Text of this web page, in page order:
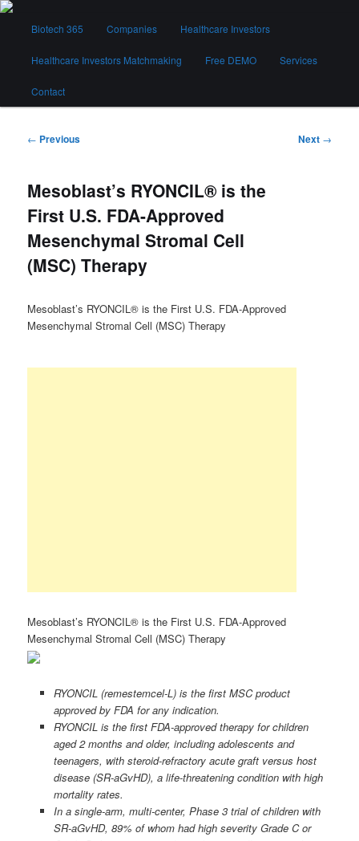
Skip
contentBiotech 365
Biotech 365 Companies Healthcare Investors
Healthcare Investors Matchmaking Free DEMO Services
Contact
Post
← Previous Next →
Mesoblast’s RYONCIL® is the
First U.S. FDA-Approved
Mesenchymal Stromal Cell
(MSC) Therapy
Mesoblast’s RYONCIL® is the First U.S. FDA-Approved
Mesenchymal Stromal Cell (MSC) Therapy
Mesoblast’s RYONCIL® is the First U.S. FDA-Approved
Mesenchymal Stromal Cell (MSC) Therapy
RYONCIL (remestemcel-L) is the first MSC product
approved by FDA for any indication.
RYONCIL is the first FDA-approved therapy for children
aged 2 months and older, including adolescents and
teenagers, with steroid-refractory acute graft versus host
disease (SR-aGvHD), a life-threatening condition with high
mortality rates.
In a single-arm, multi-center, Phase 3 trial of children with
SR-aGvHD, 89% of whom had high severity Grade C or